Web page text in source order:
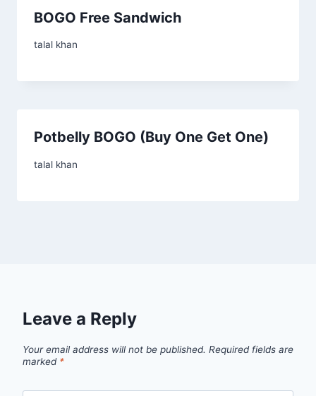
BOGO Free Sandwich
talal khan
Potbelly BOGO (Buy One Get One)
talal khan
Leave a Reply
Your email address will not be published. Required fields are
marked *